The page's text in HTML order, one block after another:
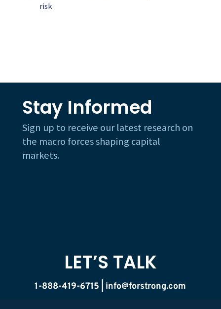
risk
Stay Informed
Sign up to receive our latest research on
the macro forces shaping capital
markets.
LET’S TALK
1-888-419-6715 | info@forstrong.com